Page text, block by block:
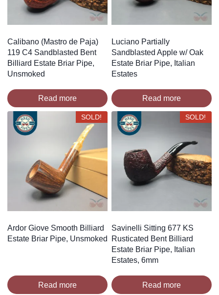
Calibano (Mastro de Paja)
119 C4 Sandblasted Bent
Billiard Estate Briar Pipe,
Unsmoked
Read more
Luciano Partially
Sandblasted Apple w/ Oak
Estate Briar Pipe, Italian
Estates
Read more
SOLD!
Ardor Giove Smooth Billiard
Estate Briar Pipe, Unsmoked
Read more
SOLD!
Savinelli Sitting 677 KS
Rusticated Bent Billiard
Estate Briar Pipe, Italian
Estates, 6mm
Read more